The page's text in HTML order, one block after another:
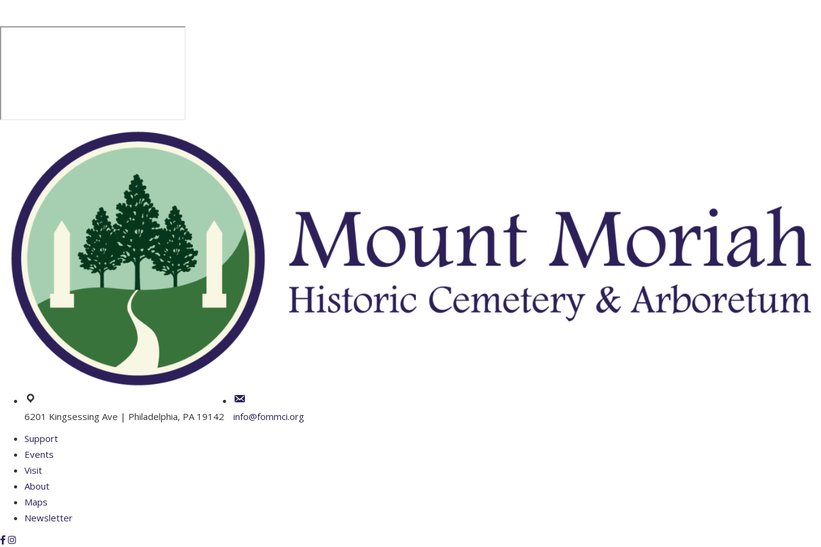
6201 Kingsessing Ave | Philadelphia, PA 19142
info@fommci.org
Support
Events
Visit
About
Maps
Newsletter